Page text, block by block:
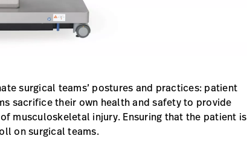
surgical teams’ postures and practices: patient
sacrifice their own health and safety to provide
musculoskeletal injury. Ensuring that the patient is
on surgical teams.